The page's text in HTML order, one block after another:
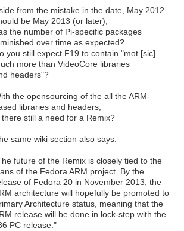
from the mistake in the date, May 2012
be May 2013 (or later),
the number of Pi-specific packages
over time as expected?
you still expect F19 to contain "mot [sic]
more than VideoCore libraries
headers"?
the opensourcing of the all the ARM-
libraries and headers,
there still a need for a Remix?
same wiki section also says:
future of the Remix is closely tied to the
of the Fedora ARM project. By the
of Fedora 20 in November 2013, the
architecture will hopefully be promoted to
Architecture status, meaning that the
release will be done in lock-step with the
PC release."